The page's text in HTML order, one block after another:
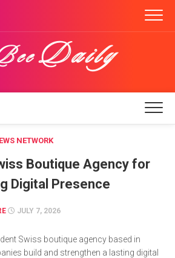
NETWORK
Boutique Agency for
Digital Presence
JULY 7, 2026
Swiss boutique agency based in
build and strengthen a lasting digital